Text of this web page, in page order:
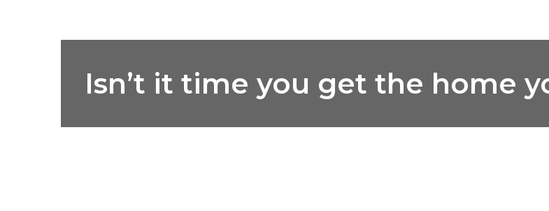
Isn’t it time you get the home